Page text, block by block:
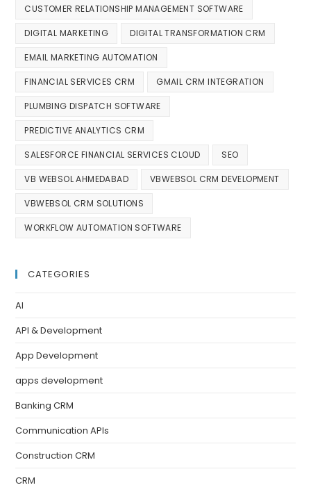
CUSTOMER RELATIONSHIP MANAGEMENT SOFTWARE
DIGITAL MARKETING DIGITAL TRANSFORMATION CRM
EMAIL MARKETING AUTOMATION
FINANCIAL SERVICES CRM GMAIL CRM INTEGRATION
PLUMBING DISPATCH SOFTWARE
PREDICTIVE ANALYTICS CRM
SALESFORCE FINANCIAL SERVICES CLOUD SEO
VB WEBSOL AHMEDABAD VBWEBSOL CRM DEVELOPMENT
VBWEBSOL CRM SOLUTIONS
WORKFLOW AUTOMATION SOFTWARE
CATEGORIES
AI
API & Development
App Development
apps development
Banking CRM
Communication APIs
Construction CRM
CRM